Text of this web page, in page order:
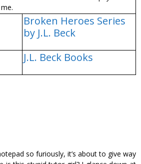
Broken Heroes Series
by J.L. Beck
J.L. Beck Books
so furiously, it’s about to give way